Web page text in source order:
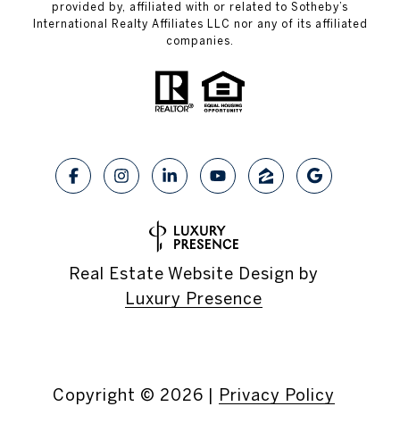
provided by, affiliated with or related to Sotheby’s
International Realty Affiliates LLC nor any of its affiliated
companies.
Real Estate Website Design by
Luxury Presence
Copyright © 2026 | Privacy Policy